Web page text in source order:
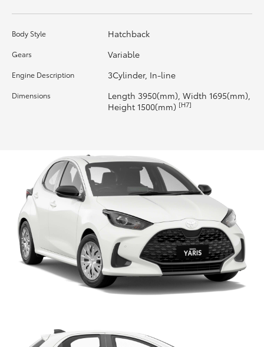
GR Supra
Upcoming
HiLux GVM Upgrade Option
Toyota Warranty Advantage
Enquiries
Body Style Hatchback
Gears Variable
Engine Description 3Cylinder, In-line
Dimensions
Length 3950(mm), Width 1695(mm),
Height 1500(mm) [H7]